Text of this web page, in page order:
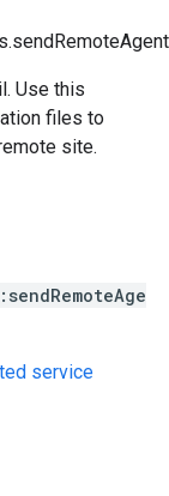
Use this
files to
site.
service